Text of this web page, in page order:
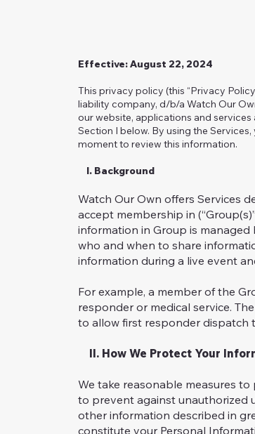
Effective: August 22, 2024
This privacy policy (this “Privacy
liability company, d/b/a Watch Our
our website, applications and services
Section I below. By using the
moment to review this information.
I. Background
Watch Our Own offers Services
accept membership in
information in Group is
who and when to share
information during a live event
For example, a member of the
responder or medical service.
to allow first responder dispatch
II. How We Protect Your
We take reasonable measures
to prevent against unauthorized
other information described in
constitute your Personal